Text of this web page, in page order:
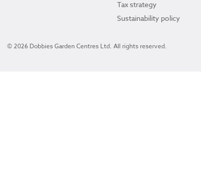
Tax strategy
Sustainability policy
© 2026 Dobbies Garden Centres Ltd. All rights reserved.